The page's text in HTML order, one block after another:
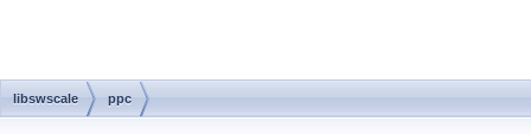
libswscale ppc